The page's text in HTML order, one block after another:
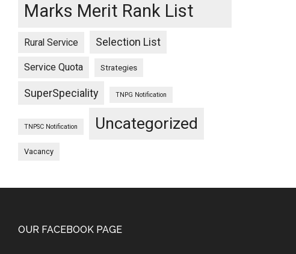
Marks Merit Rank List
Rural Service Selection List
Service Quota Strategies
SuperSpeciality TNPG Notification
TNPSC Notification Uncategorized
Vacancy
OUR FACEBOOK PAGE